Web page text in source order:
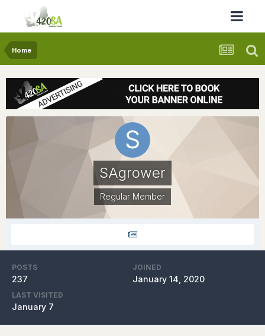
Home
SAgrower
Regular Member
POSTS
237
JOINED
January 14, 2020
LAST VISITED
January 7